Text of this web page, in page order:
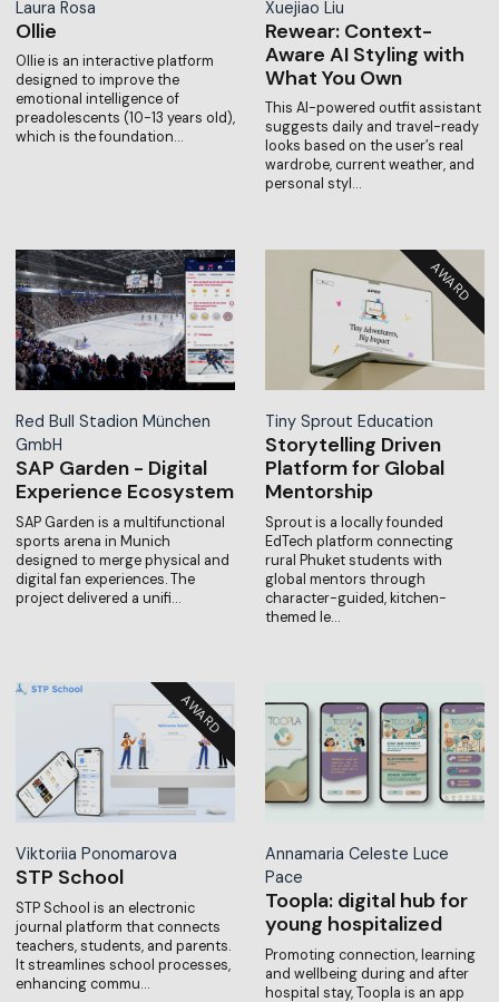
Laura Rosa
Ollie
Ollie is an interactive platform
designed to improve the
emotional intelligence of
preadolescents (10-13 years old),
which is the foundation…
Xuejiao Liu
Rewear: Context-
Aware AI Styling with
What You Own
This AI-powered outfit assistant
suggests daily and travel-ready
looks based on the user’s real
wardrobe, current weather, and
personal styl…
Red Bull Stadion München
GmbH
SAP Garden - Digital
Experience Ecosystem
SAP Garden is a multifunctional
sports arena in Munich
designed to merge physical and
digital fan experiences. The
project delivered a unifi…
Tiny Sprout Education
Storytelling Driven
Platform for Global
Mentorship
Sprout is a locally founded
EdTech platform connecting
rural Phuket students with
global mentors through
character-guided, kitchen-
themed le…
Viktoriia Ponomarova
STP School
STP School is an electronic
journal platform that connects
teachers, students, and parents.
It streamlines school processes,
enhancing commu…
Annamaria Celeste Luce
Pace
Toopla: digital hub for
young hospitalized
Promoting connection, learning
and wellbeing during and after
hospital stay, Toopla is an app